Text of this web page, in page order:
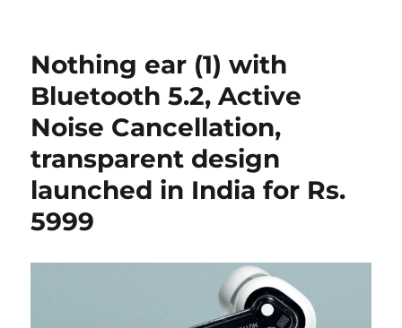
Nothing ear (1) with
Bluetooth 5.2, Active
Noise Cancellation,
transparent design
launched in India for Rs.
5999